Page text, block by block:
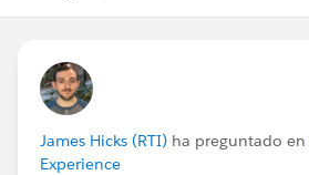
James Hicks (RTI) ha preguntado en
Experience